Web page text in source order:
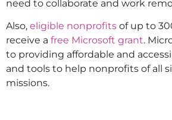
need to collaborate and work
Also, eligible nonprofits of up to
receive a free Microsoft grant.
to providing affordable and
and tools to help nonprofits of all
missions.